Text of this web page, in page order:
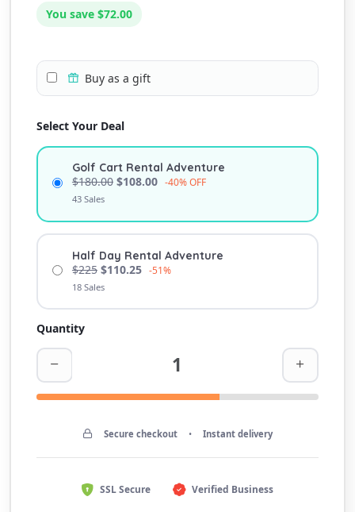
You save $72.00
Buy as a gift
Select Your Deal
Golf Cart Rental Adventure
$180.00 $108.00 -40% OFF
43 Sales
Half Day Rental Adventure
$225 $110.25 -51%
18 Sales
Quantity
Secure checkout • Instant delivery
SSL Secure Verified Business